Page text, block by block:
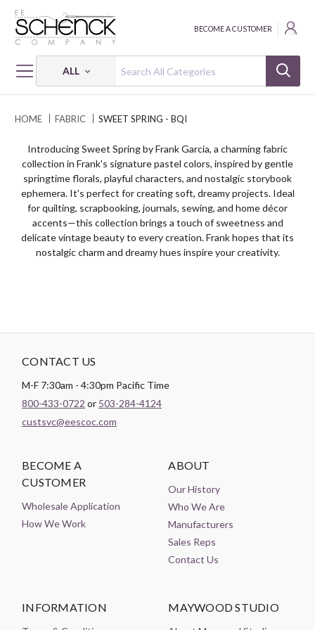
ALL
BECOME A CUSTOMER
HOME FABRIC SWEET SPRING - BQI
Introducing Sweet Spring by Frank Garcia, a charming fabric
collection in Frank's signature pastel colors, inspired by gentle
springtime florals, playful characters, and nostalgic storybook
ephemera. It's perfect for creating soft, dreamy projects. Ideal
for quilting, scrapbooking, journals, sewing, and home décor
accents—this collection brings a touch of sweetness and
delicate vintage beauty to every creation. Frank hopes that its
nostalgic charm and dreamy hues inspire your creativity.
CONTACT US
M-F 7:30am - 4:30pm Pacific Time
800-433-0722 or 503-284-4124
custsvc@eescoc.com
BECOME A
CUSTOMER
Wholesale Application
How We Work
ABOUT
Our History
Who We Are
Manufacturers
Sales Reps
Contact Us
INFORMATION MAYWOOD STUDIO